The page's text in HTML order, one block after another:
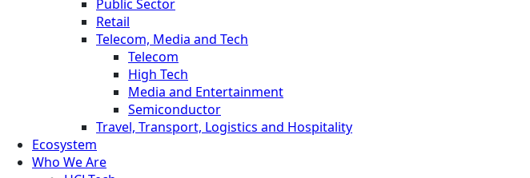
Public Sector
Retail
Telecom, Media and Tech
Telecom
High Tech
Media and Entertainment
Semiconductor
Travel, Transport, Logistics and Hospitality
Ecosystem
Who We Are